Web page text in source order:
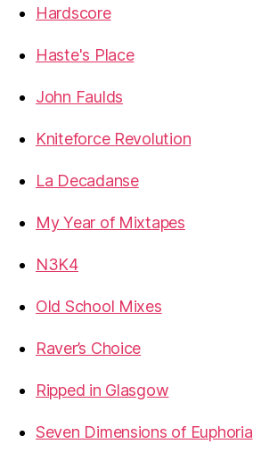
Hardscore
Haste's Place
John Faulds
Kniteforce Revolution
La Decadanse
My Year of Mixtapes
N3K4
Old School Mixes
Raver’s Choice
Ripped in Glasgow
Seven Dimensions of Euphoria